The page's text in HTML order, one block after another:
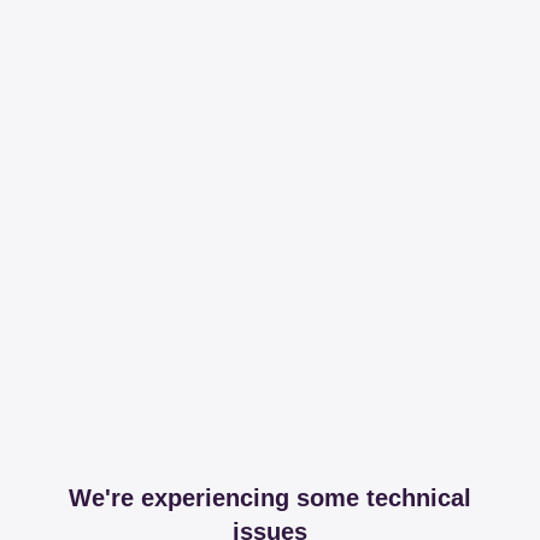
We're experiencing some technical
issues